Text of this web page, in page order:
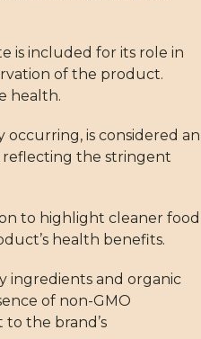
is included for its role in
of the product.
health.
is considered an
reflecting the stringent
to highlight cleaner food
health benefits.
ingredients and organic
of non-GMO
the brand’s